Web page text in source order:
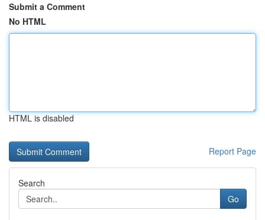
Submit a Comment
No HTML
HTML is disabled
Report Page
Search
Go